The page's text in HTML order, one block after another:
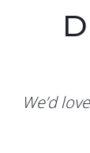
We’d